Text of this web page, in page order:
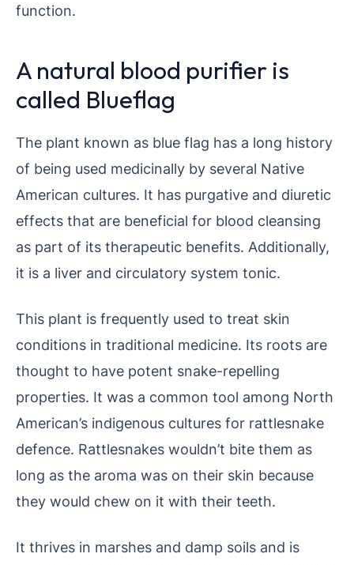
function.
A natural blood purifier is
called Blueflag
The plant known as blue flag has a long history
of being used medicinally by several Native
American cultures. It has purgative and diuretic
effects that are beneficial for blood cleansing
as part of its therapeutic benefits. Additionally,
it is a liver and circulatory system tonic.
This plant is frequently used to treat skin
conditions in traditional medicine. Its roots are
thought to have potent snake-repelling
properties. It was a common tool among North
American’s indigenous cultures for rattlesnake
defence. Rattlesnakes wouldn’t bite them as
long as the aroma was on their skin because
they would chew on it with their teeth.
It thrives in marshes and damp soils and is